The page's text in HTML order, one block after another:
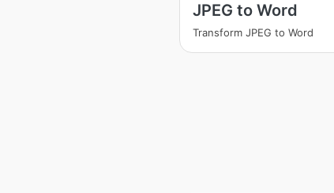
JPEG to Word
Transform JPEG to Word